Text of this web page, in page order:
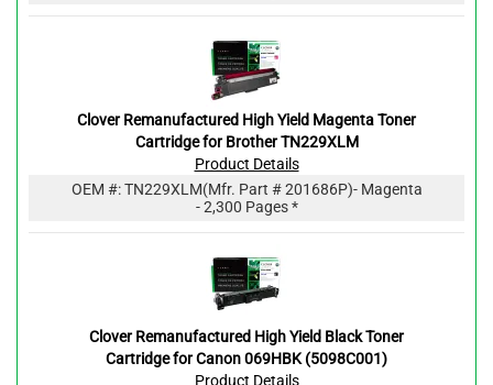
Clover Remanufactured High Yield Magenta Toner
Cartridge for Brother TN229XLM
Product Details
OEM #:TN229XLM(Mfr. Part #201686P)- Magenta
- 2,300 Pages *
Clover Remanufactured High Yield Black Toner
Cartridge for Canon 069HBK (5098C001)
Product Details